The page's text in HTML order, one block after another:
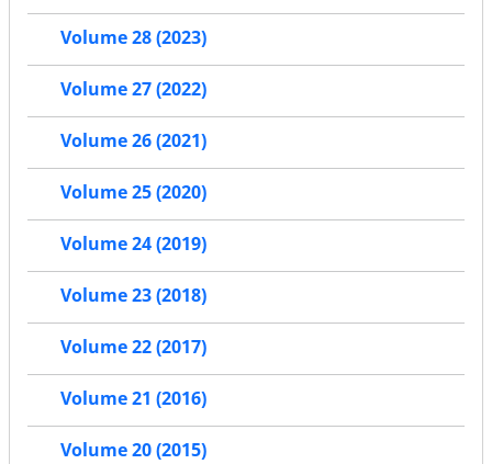
Volume 28 (2023)
Volume 27 (2022)
Volume 26 (2021)
Volume 25 (2020)
Volume 24 (2019)
Volume 23 (2018)
Volume 22 (2017)
Volume 21 (2016)
Volume 20 (2015)